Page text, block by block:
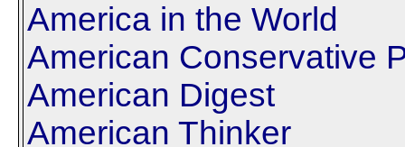
America in the World
American Conservative
American Digest
American Thinker